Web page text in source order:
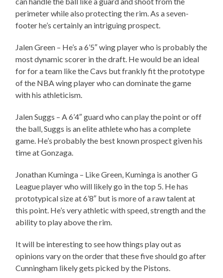
perimeter while also protecting the rim. As a seven-
footer he’s certainly an intriguing prospect.
Jalen Green – He’s a 6’5″ wing player who is probably the
most dynamic scorer in the draft. He would be an ideal
for for a team like the Cavs but frankly fit the prototype
of the NBA wing player who can dominate the game
with his athleticism.
Jalen Suggs – A 6’4″ guard who can play the point or off
the ball, Suggs is an elite athlete who has a complete
game. He’s probably the best known prospect given his
time at Gonzaga.
Jonathan Kuminga – Like Green, Kuminga is another G
League player who will likely go in the top 5. He has
prototypical size at 6’8″ but is more of a raw talent at
this point. He’s very athletic with speed, strength and the
ability to play above the rim.
It will be interesting to see how things play out as
opinions vary on the order that these five should go after
Cunningham likely gets picked by the Pistons.